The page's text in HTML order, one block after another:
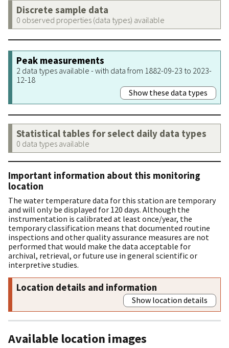
Discrete sample data
0 observed properties (data types) available
Peak measurements
2 data types available - with data from 1882-09-23 to 2023-
12-18
Show these data types
Statistical tables for select daily data types
0 data types available
Important information about this monitoring
location
The water temperature data for this station are temporary
and will only be displayed for 120 days. Although the
instrumentation is calibrated at least once/year, the
temporary classification means that documented routine
inspections and other quality assurance measures are not
performed that would make the data acceptable for
archival, retrieval, or future use in general scientific or
interpretive studies.
Location details and information
Show location details
Available location images